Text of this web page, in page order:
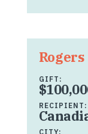
Rogers
GIFT:
RECIPIENT:
CITY: